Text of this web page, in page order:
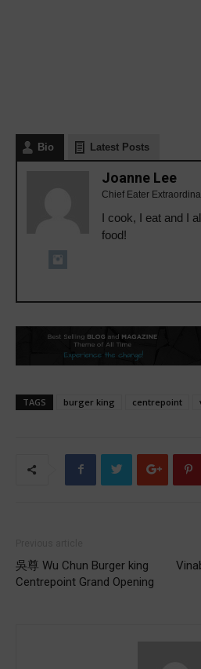
Bio Latest Posts
Joanne Lee
Chief Eater
I cook, I eat and I
food!
TAGS burger king centrepoint
吳尊 Wu Chun Burger king
Centrepoint Grand Opening